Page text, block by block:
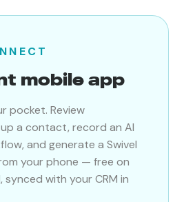
mobile app
pocket. Review
a contact, record an AI
and generate a Swivel
your phone — free on
synced with your CRM in